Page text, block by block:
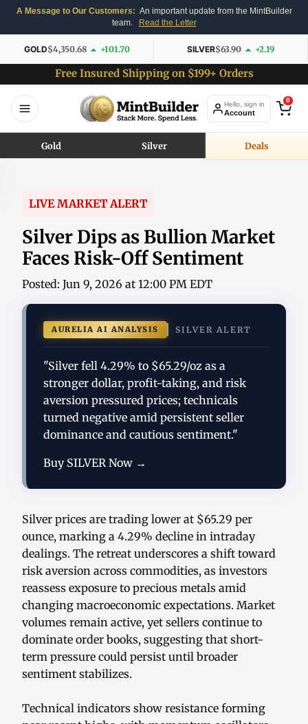
A Message to Our Customers: An important update from the MintBuilder
team.
Read the Letter
GOLD$4,350.68 +101.70 SILVER$63.90 +2.19
Free Insured Shipping on $199+ Orders
Hello, sign in
Account
0
Gold Silver Deals
LIVE MARKET ALERT
Silver Dips as Bullion Market
Faces Risk-Off Sentiment
Posted: Jun 9, 2026 at 12:00 PM EDT
AURELIA AI ANALYSIS SILVER ALERT
"Silver fell 4.29% to $65.29/oz as a
stronger dollar, profit-taking, and risk
aversion pressured prices; technicals
turned negative amid persistent seller
dominance and cautious sentiment."
Buy SILVER Now →
Silver prices are trading lower at $65.29 per
ounce, marking a 4.29% decline in intraday
dealings. The retreat underscores a shift toward
risk aversion across commodities, as investors
reassess exposure to precious metals amid
changing macroeconomic expectations. Market
volumes remain active, yet sellers continue to
dominate order books, suggesting that short-
term pressure could persist until broader
sentiment stabilizes.
Technical indicators show resistance forming